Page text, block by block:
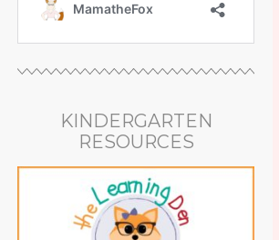
KINDERGARTEN
RESOURCES